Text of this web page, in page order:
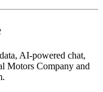
AI-powered chat,
Motors Company and